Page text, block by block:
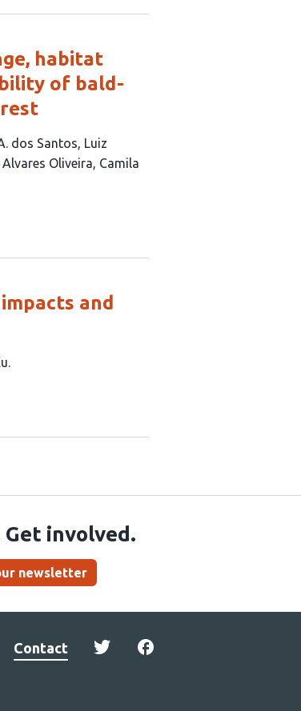
habitat
of bald-
dos Santos Luiz
Oliveira Camila
and
involved.
newsletter
Contact